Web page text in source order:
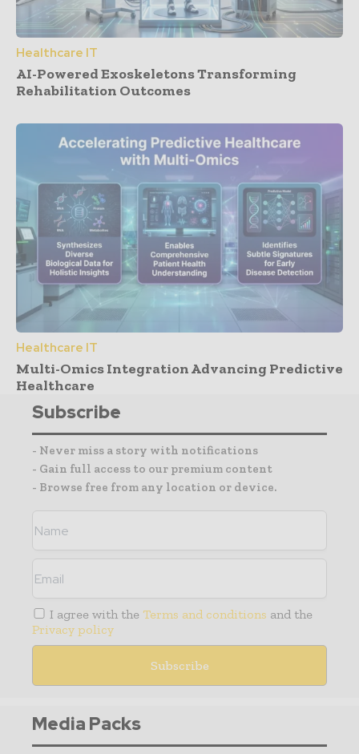
Healthcare IT
AI-Powered Exoskeletons Transforming
Rehabilitation Outcomes
Healthcare IT
Multi-Omics Integration Advancing Predictive
Healthcare
Subscribe
- Never miss a story with notifications
- Gain full access to our premium content
- Browse free from any location or device.
I agree with the Terms and conditions and the
Privacy policy
Media Packs